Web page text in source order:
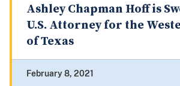
Ashley Chapman Hoff is
U.S. Attorney for the
of Texas
February 8, 2021